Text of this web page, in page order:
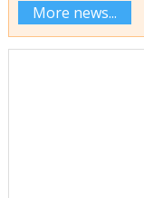
More news...